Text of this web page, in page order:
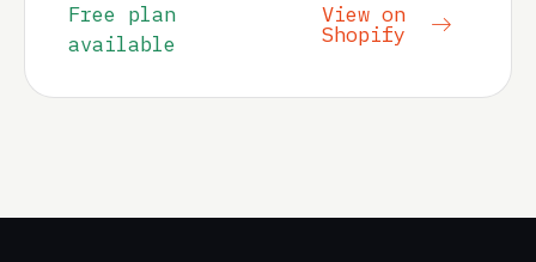
Free plan
available
View on
Shopify